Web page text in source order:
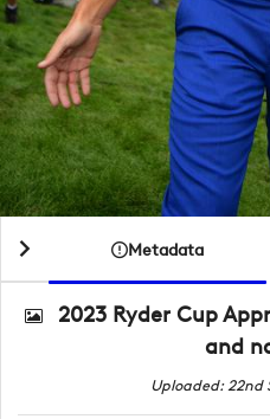
Metadata
2023 Ryder Cup
and
Uploaded: 22nd